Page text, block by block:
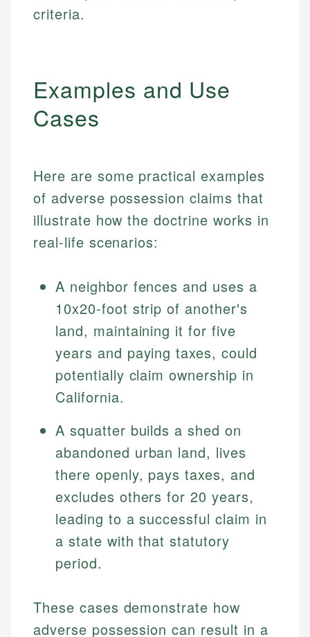
How is this page expert verified?
and editorial review process. We verify all rates,
Johanna. T.
Financial Education Specialist
Johanna brings expertise in financial education and
investing, helping readers understand complex
actionable content that empowers individuals to
make informed financial decisions.
Mat C.
Managing Editor & Senior Developer
Mat brings nearly a decade of experience from
systems, data accuracy, and web accessibility
ensures every guide meets the highest standards.
criteria.
Examples and Use
Cases
Here are some practical examples
of adverse possession claims that
illustrate how the doctrine works in
real-life scenarios:
A neighbor fences and uses a
10x20-foot strip of another's
land, maintaining it for five
years and paying taxes, could
potentially claim ownership in
California.
A squatter builds a shed on
abandoned urban land, lives
there openly, pays taxes, and
excludes others for 20 years,
leading to a successful claim in
a state with that statutory
period.
These cases demonstrate how
adverse possession can result in a